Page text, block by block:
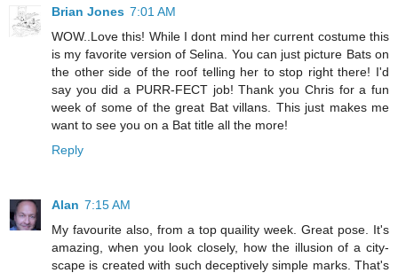
Brian Jones 7:01 AM
WOW..Love this! While I dont mind her current costume this
is my favorite version of Selina. You can just picture Bats on
the other side of the roof telling her to stop right there! I'd
say you did a PURR-FECT job! Thank you Chris for a fun
week of some of the great Bat villans. This just makes me
want to see you on a Bat title all the more!
Reply
Alan 7:15 AM
My favourite also, from a top quaility week. Great pose. It's
amazing, when you look closely, how the illusion of a city-
scape is created with such deceptively simple marks. That's